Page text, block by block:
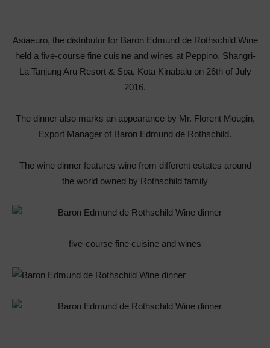
Asiaeuro, the distributor for Baron Edmund de Rothschild Wine
held a five-course fine cuisine and wines at Peppino, Shangri-
La Tanjung Aru Resort & Spa, Kota Kinabalu on 26th of July
2016.
The dinner also marks an appearance by Mr. Florent Mougin,
Export Manager of Baron Edmund de Rothschild.
The wine dinner features wine from different estates around
the world owned by Rothschild family
five-course fine cuisine and wines